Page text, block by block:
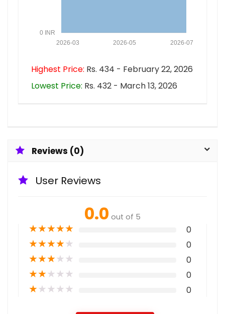
0 INR
2026-07
2026-05
2026-03
Highest Price: Rs. 434 - February 22, 2026
Lowest Price: Rs. 432 - March 13, 2026
Reviews (0)
User Reviews
0.0 out of 5
★★★★★ 0
★★★★★ 0
★★★★★ 0
★★★★★ 0
★★★★★ 0